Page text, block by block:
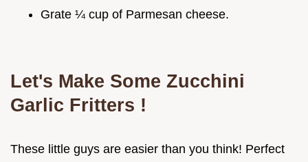
Grate ¼ cup of Parmesan cheese.
Let's Make Some Zucchini
Garlic Fritters !
These little guys are easier than you think! Perfect